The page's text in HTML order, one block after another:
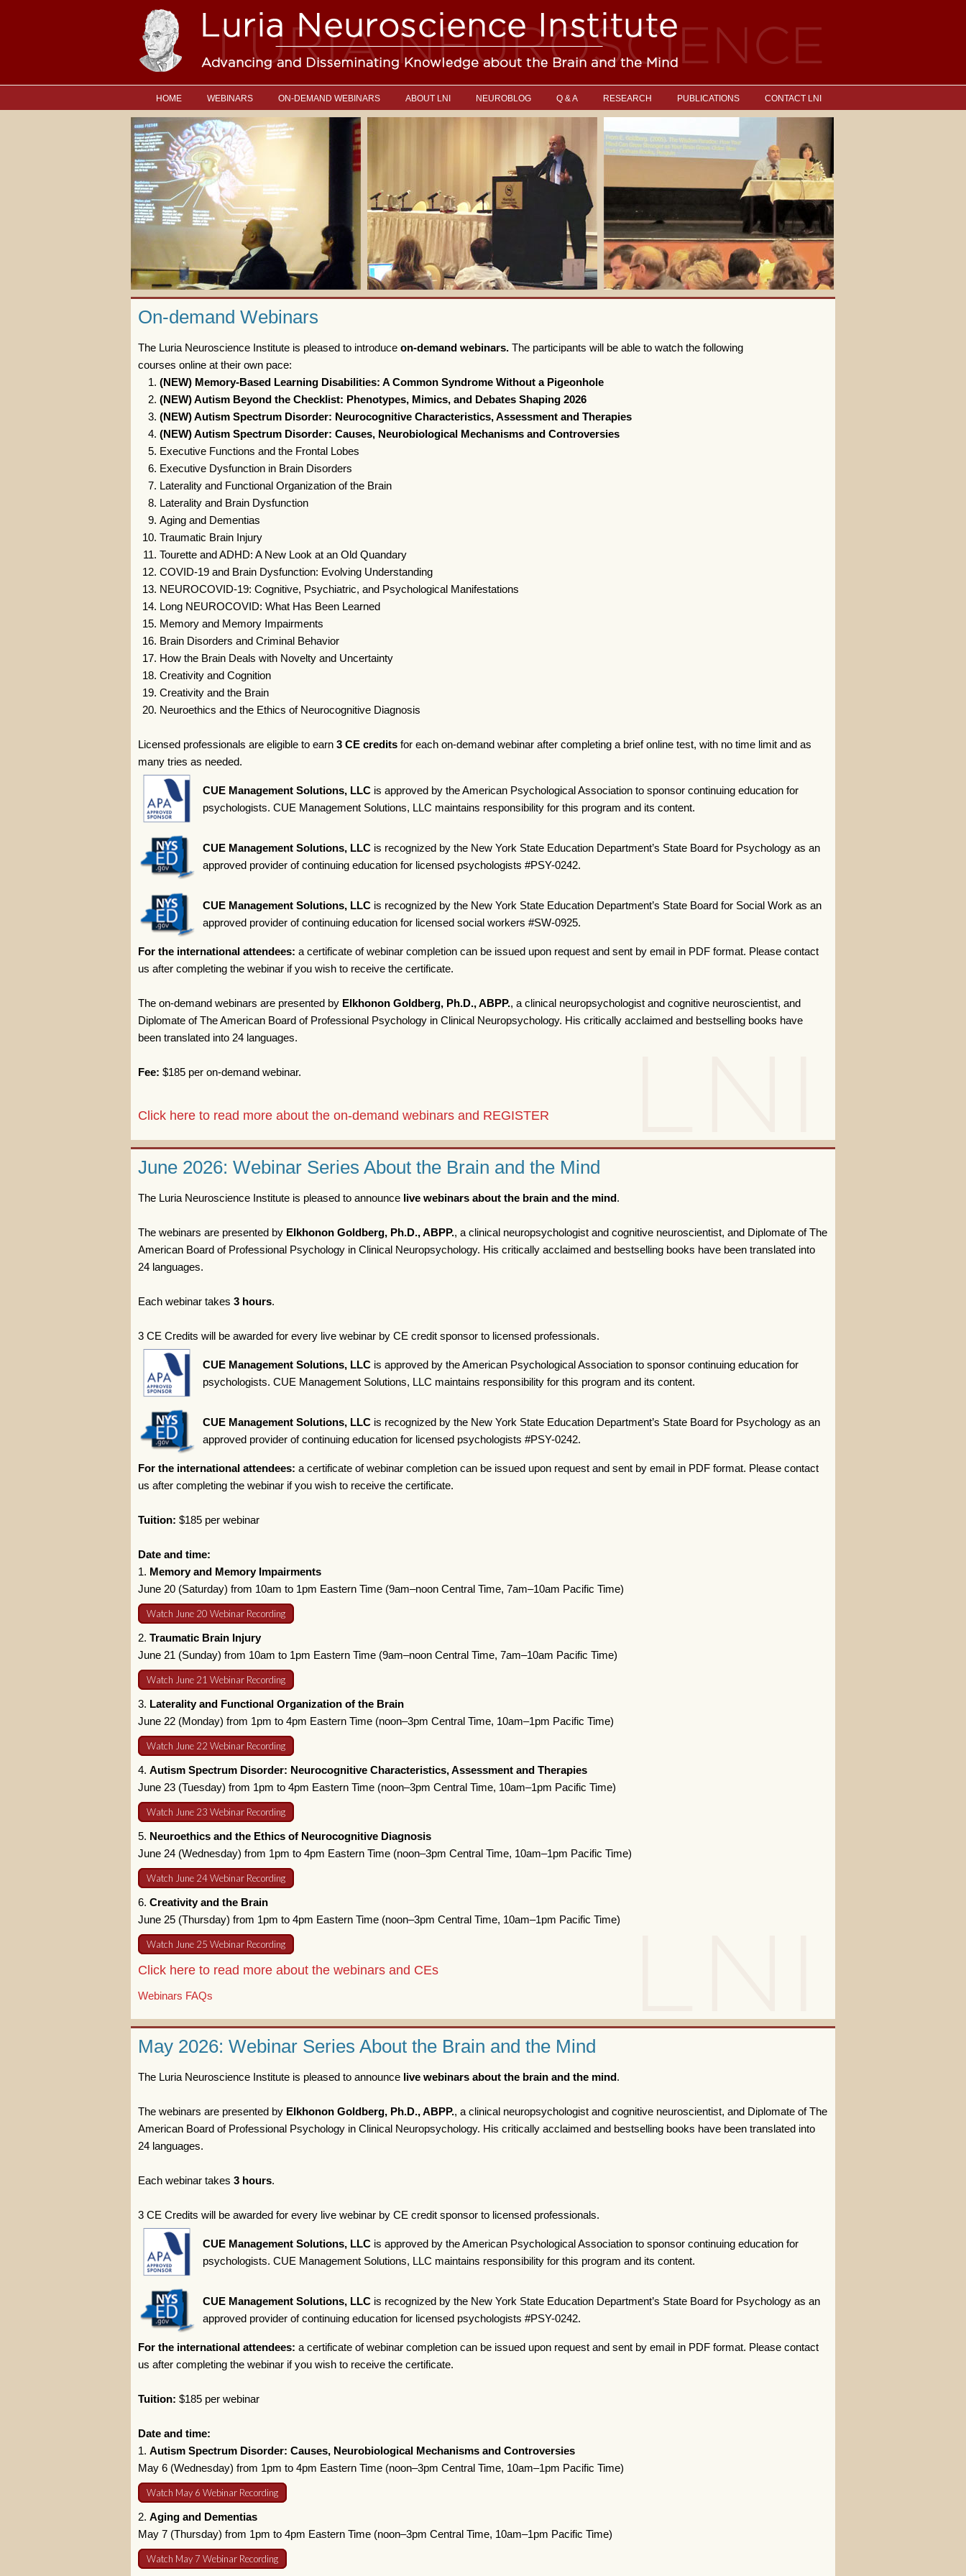
HOME WEBINARS ON-DEMAND WEBINARS ABOUT LNI NEUROBLOG Q & A RESEARCH PUBLICATIONS CONTACT LNI
On-demand Webinars
The Luria Neuroscience Institute is pleased to introduce on-demand webinars. The participants will be able to watch the following
courses online at their own pace:
(NEW) Memory-Based Learning Disabilities: A Common Syndrome Without a Pigeonhole
(NEW) Autism Beyond the Checklist: Phenotypes, Mimics, and Debates Shaping 2026
(NEW) Autism Spectrum Disorder: Neurocognitive Characteristics, Assessment and Therapies
(NEW) Autism Spectrum Disorder: Causes, Neurobiological Mechanisms and Controversies
Executive Functions and the Frontal Lobes
Executive Dysfunction in Brain Disorders
Laterality and Functional Organization of the Brain
Laterality and Brain Dysfunction
Aging and Dementias
Traumatic Brain Injury
Tourette and ADHD: A New Look at an Old Quandary
COVID-19 and Brain Dysfunction: Evolving Understanding
NEUROCOVID-19: Cognitive, Psychiatric, and Psychological Manifestations
Long NEUROCOVID: What Has Been Learned
Memory and Memory Impairments
Brain Disorders and Criminal Behavior
How the Brain Deals with Novelty and Uncertainty
Creativity and Cognition
Creativity and the Brain
Neuroethics and the Ethics of Neurocognitive Diagnosis
Licensed professionals are eligible to earn 3 CE credits for each on-demand webinar after completing a brief online test, with no time limit and as
many tries as needed.
CUE Management Solutions, LLC is approved by the American Psychological Association to sponsor continuing education for
psychologists. CUE Management Solutions, LLC maintains responsibility for this program and its content.
CUE Management Solutions, LLC is recognized by the New York State Education Department’s State Board for Psychology as an
approved provider of continuing education for licensed psychologists #PSY-0242.
CUE Management Solutions, LLC is recognized by the New York State Education Department’s State Board for Social Work as an
approved provider of continuing education for licensed social workers #SW-0925.
For the international attendees: a certificate of webinar completion can be issued upon request and sent by email in PDF format. Please contact
us after completing the webinar if you wish to receive the certificate.
The on-demand webinars are presented by Elkhonon Goldberg, Ph.D., ABPP., a clinical neuropsychologist and cognitive neuroscientist, and
Diplomate of The American Board of Professional Psychology in Clinical Neuropsychology. His critically acclaimed and bestselling books have
been translated into 24 languages.
Fee: $185 per on-demand webinar.
Click here to read more about the on-demand webinars and REGISTER
June 2026: Webinar Series About the Brain and the Mind
The Luria Neuroscience Institute is pleased to announce live webinars about the brain and the mind.
The webinars are presented by Elkhonon Goldberg, Ph.D., ABPP., a clinical neuropsychologist and cognitive neuroscientist, and Diplomate of The
American Board of Professional Psychology in Clinical Neuropsychology. His critically acclaimed and bestselling books have been translated into
24 languages.
Each webinar takes 3 hours.
3 CE Credits will be awarded for every live webinar by CE credit sponsor to licensed professionals.
CUE Management Solutions, LLC is approved by the American Psychological Association to sponsor continuing education for
psychologists. CUE Management Solutions, LLC maintains responsibility for this program and its content.
CUE Management Solutions, LLC is recognized by the New York State Education Department’s State Board for Psychology as an
approved provider of continuing education for licensed psychologists #PSY-0242.
For the international attendees: a certificate of webinar completion can be issued upon request and sent by email in PDF format. Please contact
us after completing the webinar if you wish to receive the certificate.
Tuition: $185 per webinar
Date and time:
1. Memory and Memory Impairments
June 20 (Saturday) from 10am to 1pm Eastern Time (9am–noon Central Time, 7am–10am Pacific Time)
Watch June 20 Webinar Recording
2. Traumatic Brain Injury
June 21 (Sunday) from 10am to 1pm Eastern Time (9am–noon Central Time, 7am–10am Pacific Time)
Watch June 21 Webinar Recording
3. Laterality and Functional Organization of the Brain
June 22 (Monday) from 1pm to 4pm Eastern Time (noon–3pm Central Time, 10am–1pm Pacific Time)
Watch June 22 Webinar Recording
4. Autism Spectrum Disorder: Neurocognitive Characteristics, Assessment and Therapies
June 23 (Tuesday) from 1pm to 4pm Eastern Time (noon–3pm Central Time, 10am–1pm Pacific Time)
Watch June 23 Webinar Recording
5. Neuroethics and the Ethics of Neurocognitive Diagnosis
June 24 (Wednesday) from 1pm to 4pm Eastern Time (noon–3pm Central Time, 10am–1pm Pacific Time)
Watch June 24 Webinar Recording
6. Creativity and the Brain
June 25 (Thursday) from 1pm to 4pm Eastern Time (noon–3pm Central Time, 10am–1pm Pacific Time)
Watch June 25 Webinar Recording
Click here to read more about the webinars and CEs
Webinars FAQs
May 2026: Webinar Series About the Brain and the Mind
The Luria Neuroscience Institute is pleased to announce live webinars about the brain and the mind.
The webinars are presented by Elkhonon Goldberg, Ph.D., ABPP., a clinical neuropsychologist and cognitive neuroscientist, and Diplomate of The
American Board of Professional Psychology in Clinical Neuropsychology. His critically acclaimed and bestselling books have been translated into
24 languages.
Each webinar takes 3 hours.
3 CE Credits will be awarded for every live webinar by CE credit sponsor to licensed professionals.
CUE Management Solutions, LLC is approved by the American Psychological Association to sponsor continuing education for
psychologists. CUE Management Solutions, LLC maintains responsibility for this program and its content.
CUE Management Solutions, LLC is recognized by the New York State Education Department’s State Board for Psychology as an
approved provider of continuing education for licensed psychologists #PSY-0242.
For the international attendees: a certificate of webinar completion can be issued upon request and sent by email in PDF format. Please contact
us after completing the webinar if you wish to receive the certificate.
Tuition: $185 per webinar
Date and time:
1. Autism Spectrum Disorder: Causes, Neurobiological Mechanisms and Controversies
May 6 (Wednesday) from 1pm to 4pm Eastern Time (noon–3pm Central Time, 10am–1pm Pacific Time)
Watch May 6 Webinar Recording
2. Aging and Dementias
May 7 (Thursday) from 1pm to 4pm Eastern Time (noon–3pm Central Time, 10am–1pm Pacific Time)
Watch May 7 Webinar Recording